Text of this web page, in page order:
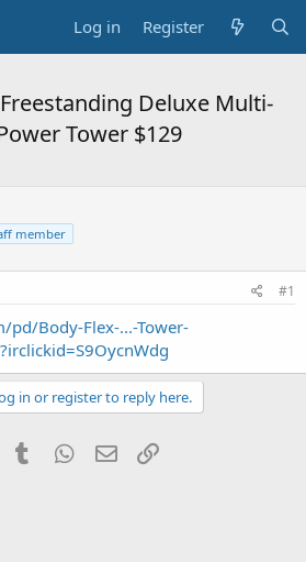
Log in Register
Deluxe Multi-
Tower $129
member
#1
Body-Flex-...-Tower-
in or register to reply here.
PinterestTumblr WhatsApp
Email